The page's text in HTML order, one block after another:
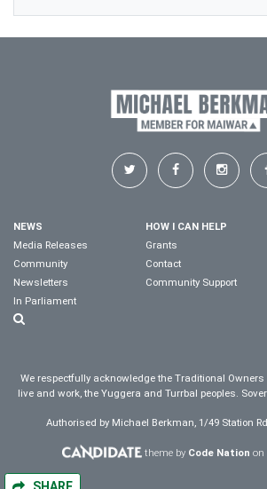
NEWS
Media Releases
Community
Newsletters
In Parliament
HOW I CAN HELP
Grants
Contact
Community Support
We respectfully acknowledge the Traditional
live and work, the Yuggera and Turrbal peoples.
Authorised by Michael Berkman, 1/49 Station
theme by Code Nation on